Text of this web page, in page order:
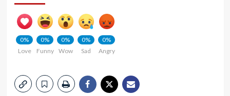
0%
Love
0%
Funny
0%
Wow
0%
Sad
0%
Angry